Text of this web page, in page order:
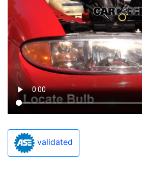
validated